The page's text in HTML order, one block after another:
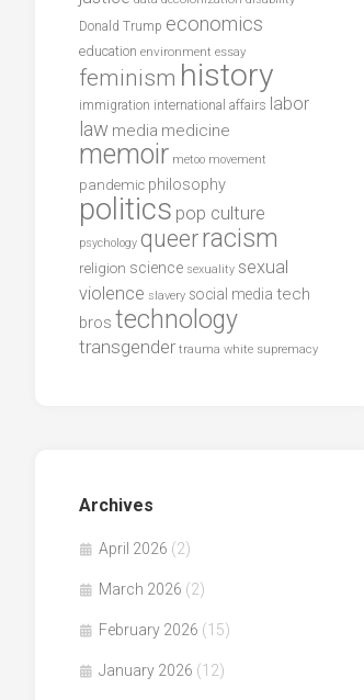
Donald Trump economics
education environment essay
feminism history
immigration international affairs labor
law media medicine
memoir metoo movement
pandemic philosophy
politics pop culture
psychology queerracism
religion science sexuality sexual
violence slavery social media tech
bros technology
transgender trauma white supremacy
Archives
April 2026 (2)
March 2026 (2)
February 2026 (15)
January 2026 (12)